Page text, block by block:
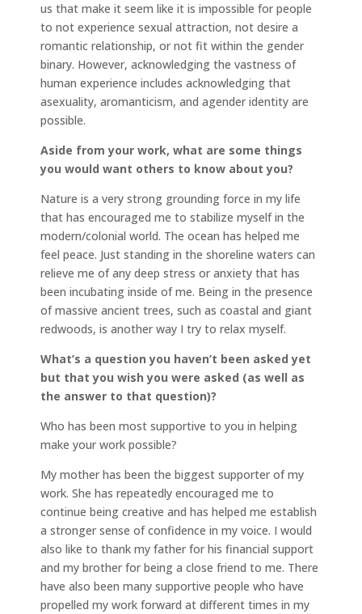
us that make it seem like it is impossible for people
to not experience sexual attraction, not desire a
romantic relationship, or not fit within the gender
binary. However, acknowledging the vastness of
human experience includes acknowledging that
asexuality, aromanticism, and agender identity are
possible.
Aside from your work, what are some things
you would want others to know about you?
Nature is a very strong grounding force in my life
that has encouraged me to stabilize myself in the
modern/colonial world. The ocean has helped me
feel peace. Just standing in the shoreline waters can
relieve me of any deep stress or anxiety that has
been incubating inside of me. Being in the presence
of massive ancient trees, such as coastal and giant
redwoods, is another way I try to relax myself.
What’s a question you haven’t been asked yet
but that you wish you were asked (as well as
the answer to that question)?
Who has been most supportive to you in helping
make your work possible?
My mother has been the biggest supporter of my
work. She has repeatedly encouraged me to
continue being creative and has helped me establish
a stronger sense of confidence in my voice. I would
also like to thank my father for his financial support
and my brother for being a close friend to me. There
have also been many supportive people who have
propelled my work forward at different times in my